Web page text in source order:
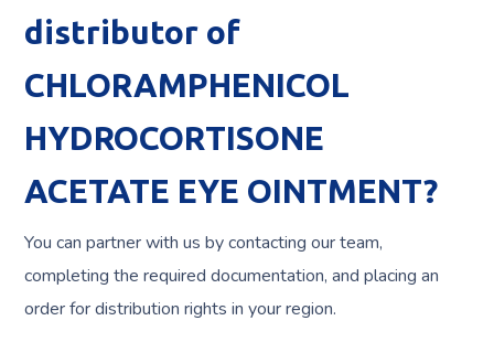
distributor of
CHLORAMPHENICOL
HYDROCORTISONE
ACETATE EYE OINTMENT?
You can partner with us by contacting our team,
completing the required documentation, and placing an
order for distribution rights in your region.